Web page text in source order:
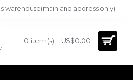
warehouse(mainland address only)
0 item(s) - US$0.00